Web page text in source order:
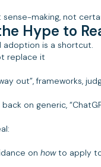
making, not
Hype to
adoption is a shortcut.
replace it
out”, frameworks,
on generic,
on howto apply